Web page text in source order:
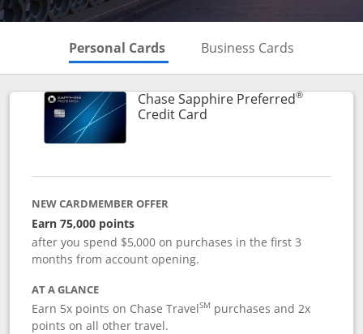
Personal Cards Skips to Personal Cards
Business Cards
Chase Sapphire Preferred®
Credit CardLinks to product page
NEW CARDMEMBER OFFER
Earn 75,000 points
after you spend $5,000 on purchases in the first 3
months from account opening.
AT A GLANCE
Earn 5x points on Chase TravelSM purchases and 2x
points on all other travel.